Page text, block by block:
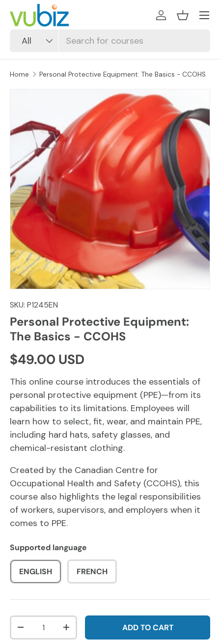
SKIP TO CONTENT
Search
Product type
All
Log inBasket
Home Personal Protective Equipment: The Basics - CCOHS
SKIP TO PRODUCT INFORMATION
SKU: P1245EN
Personal Protective Equipment:
The Basics - CCOHS
Regular price
$49.00 USD
This online course introduces the essentials of
personal protective equipment (PPE)—from its
capabilities to its limitations. Employees will
learn how to select, fit, wear, and maintain PPE,
including hard hats, safety glasses, and
chemical-resistant clothing.
Created by the Canadian Centre for
Occupational Health and Safety (CCOHS), this
course also highlights the legal responsibilities
of workers, supervisors, and employers when it
comes to PPE.
Supported language
ENGLISH FRENCH
Qty
DECREASE QUANTITYINCREASE QUANTITYADD TO CART